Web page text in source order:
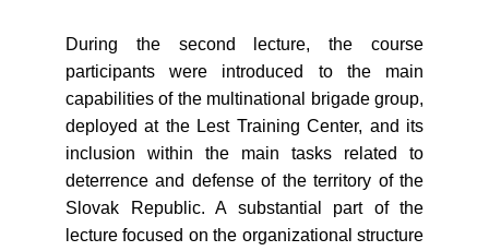
During the second lecture, the course
participants were introduced to the main
capabilities of the multinational brigade group,
deployed at the Lest Training Center, and its
inclusion within the main tasks related to
deterrence and defense of the territory of the
Slovak Republic. A substantial part of the
lecture focused on the organizational structure